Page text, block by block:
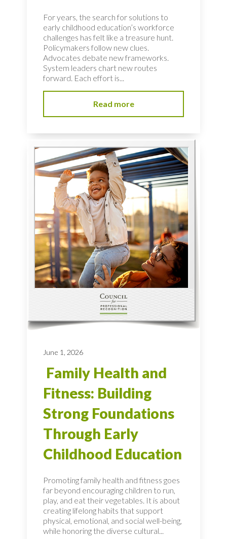
For years, the search for solutions to
early childhood education’s workforce
challenges has felt like a treasure hunt.
Policymakers follow new clues.
Advocates debate new frameworks.
System leaders chart new routes
forward. Each effort is...
Read more
June 1, 2026
Family Health and
Fitness: Building
Strong Foundations
Through Early
Childhood Education
Promoting family health and fitness goes
far beyond encouraging children to run,
play, and eat their vegetables. It is about
creating lifelong habits that support
physical, emotional, and social well-being,
while honoring the diverse cultural...